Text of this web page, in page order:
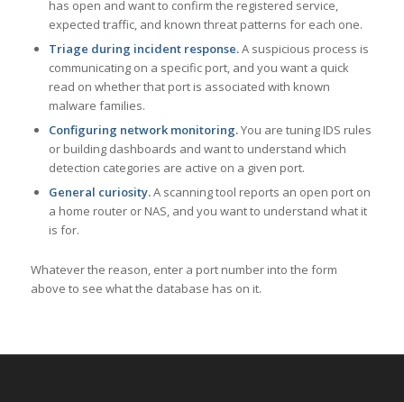
has open and want to confirm the registered service,
expected traffic, and known threat patterns for each one.
Triage during incident response.A suspicious process is
communicating on a specific port, and you want a quick
read on whether that port is associated with known
malware families.
Configuring network monitoring.You are tuning IDS rules
or building dashboards and want to understand which
detection categories are active on a given port.
General curiosity.A scanning tool reports an open port on
a home router or NAS, and you want to understand what it
is for.
Whatever the reason, enter a port number into the form
above to see what the database has on it.